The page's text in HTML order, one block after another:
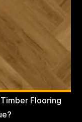
Flooring